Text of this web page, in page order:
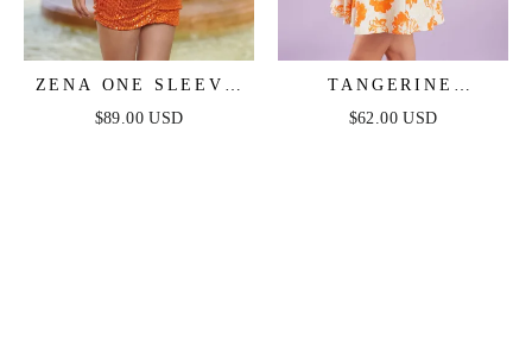
ZENA ONE SLEEVE
SEQUIN MINI DRESS
$89.00 USD
TANGERINE
MIMOSAS ORANGE
$62.00 USD